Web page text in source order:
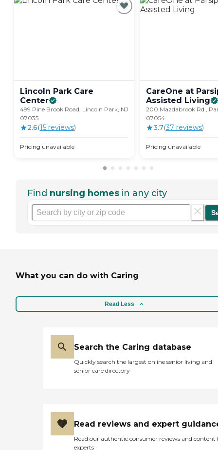
Lincoln Park Care
Center
499 Pine Brook Road, Lincoln Park, NJ
07035
2.6(15 reviews)
Pricing unavailable
CareOne at
Assisted
Living
200 Mazdabrook Rd.,
07054
3.7(37 reviews)
Pricing unavailable
Find nursing homes in any city
What you can do with Caring
Read Less
Search the Caring database
Quickly search the largest online senior living and
senior care directory
Read reviews and expert
Read our authentic consumer reviews and content
experts